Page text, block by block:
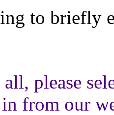
to briefly
please
from our